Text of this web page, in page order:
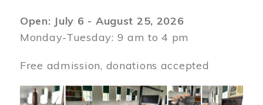
Open: July 6 - August 25, 2026
Monday-Tuesday: 9 am to 4 pm
Free admission, donations accepted
Image